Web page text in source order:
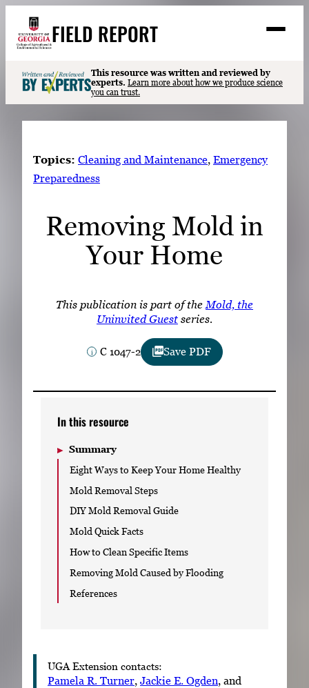
content
FIELD REPORT
S
e
a
r
Search
Events
READ
Subscribe
LinkedIn Facebook Instagram
This resource was written and reviewed by
experts. Learn more about how we produce science
you can trust.
Topics: Cleaning and Maintenance, Emergency
Preparedness
Removing Mold in
Your Home
This publication is part of the Mold, the
Uninvited Guest series.
C 1047-2 Save PDF
In this resource
Summary
Eight Ways to Keep Your Home Healthy
Mold Removal Steps
DIY Mold Removal Guide
Mold Quick Facts
How to Clean Specific Items
Removing Mold Caused by Flooding
References
UGA Extension contacts:
Pamela R. Turner, Jackie E. Ogden, and